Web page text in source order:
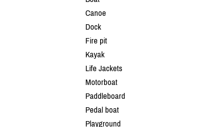
Canoe
Dock
Fire pit
Kayak
Life Jackets
Motorboat
Paddleboard
Pedal boat
Playground